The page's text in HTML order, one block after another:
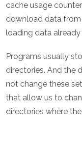
cache usage
download data from
loading data
Programs usually
directories. And the
not change these
that allow us to
directories where